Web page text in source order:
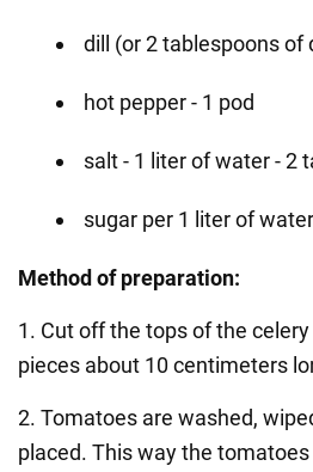
dill (or 2 tablespoons of
hot pepper - 1 pod
salt - 1 liter of water - 2
sugar per 1 liter of
Method of preparation:
1. Cut off the tops of the
pieces about 10 centimeters
2. Tomatoes are washed,
placed. This way the